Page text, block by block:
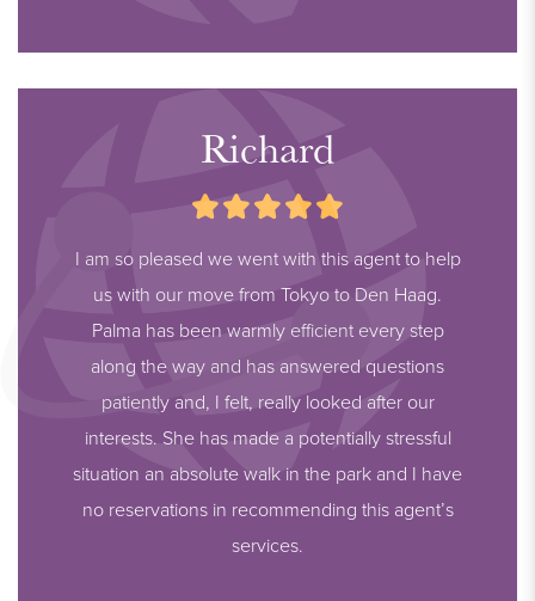
Richard
I am so pleased we went with this agent to help
us with our move from Tokyo to Den Haag.
Palma has been warmly efficient every step
along the way and has answered questions
patiently and, I felt, really looked after our
interests. She has made a potentially stressful
situation an absolute walk in the park and I have
no reservations in recommending this agent’s
services.